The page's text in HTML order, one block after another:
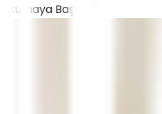
Okumaya Başla